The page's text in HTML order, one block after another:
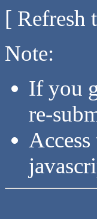
[ Refresh
Note:
If you
re-